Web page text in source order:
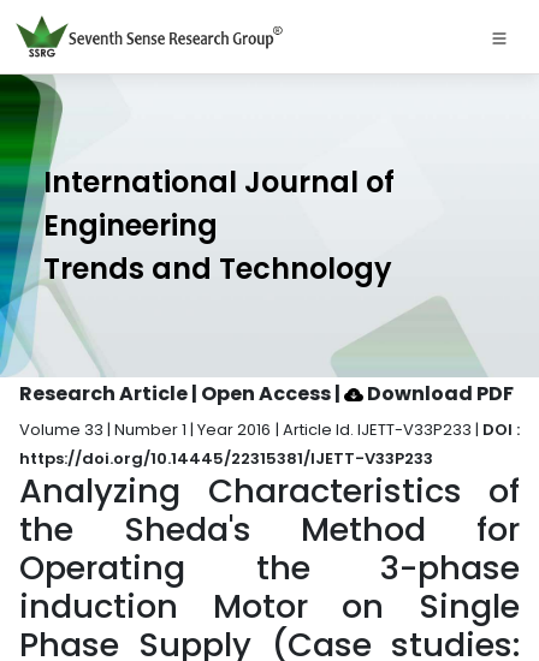
International Journal of
Engineering
Trends and Technology
Research Article | Open Access| Download PDF
Volume 33 | Number 1 | Year 2016 | Article Id. IJETT-V33P233 | DOI :
https://doi.org/10.14445/22315381/IJETT-V33P233
Analyzing Characteristics of
the Sheda's Method for
Operating the 3-phase
induction Motor on Single
Phase Supply (Case studies: